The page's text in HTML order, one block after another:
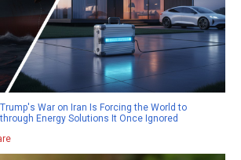
War on Iran Is Forcing the World to
Energy Solutions It Once Ignored